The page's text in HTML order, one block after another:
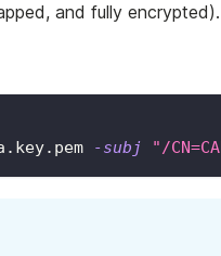
and fully encrypted).
-subj "/